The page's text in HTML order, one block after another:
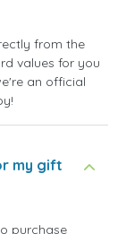
from the
values for you
an official
my gift
purchase